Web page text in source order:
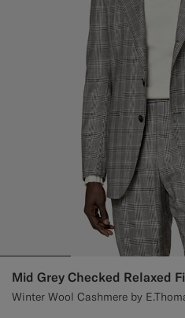
Mid Grey Checked Relaxed
Winter Wool Cashmere by